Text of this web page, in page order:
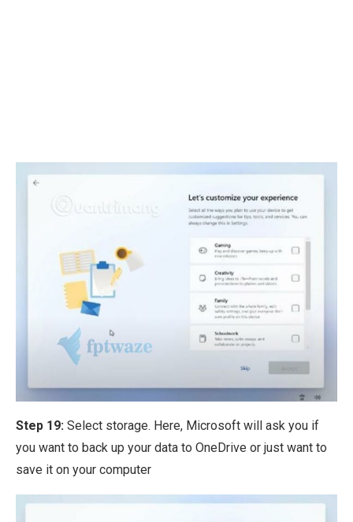
Step 19: Select storage. Here, Microsoft will ask you if
you want to back up your data to OneDrive or just want to
save it on your computer